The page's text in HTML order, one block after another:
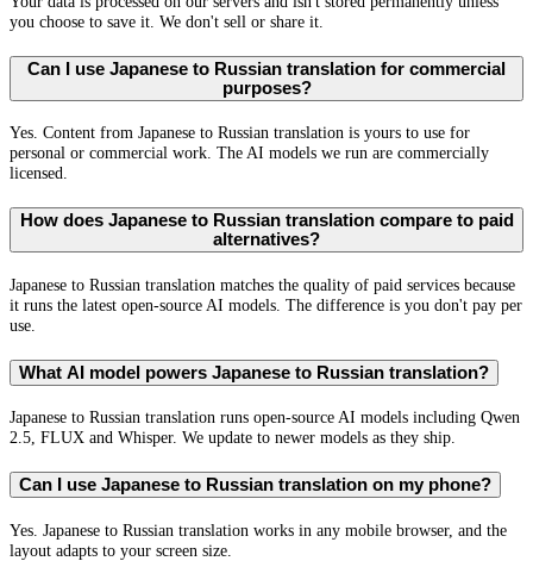
you choose to save it. We don't sell or share it.
Can I use Japanese to Russian translation for commercial
purposes?
Yes. Content from Japanese to Russian translation is yours to use for
personal or commercial work. The AI models we run are commercially
licensed.
How does Japanese to Russian translation compare to paid
alternatives?
Japanese to Russian translation matches the quality of paid services because
it runs the latest open-source AI models. The difference is you don't pay per
use.
What AI model powers Japanese to Russian translation?
Japanese to Russian translation runs open-source AI models including Qwen
2.5, FLUX and Whisper. We update to newer models as they ship.
Can I use Japanese to Russian translation on my phone?
Yes. Japanese to Russian translation works in any mobile browser, and the
layout adapts to your screen size.